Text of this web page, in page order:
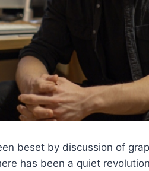
beset by discussion of
has been a quiet